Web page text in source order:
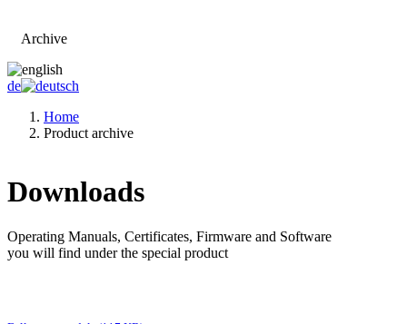
Archive
de
Home
Product archive
Downloads
Operating Manuals, Certificates, Firmware and Software
you will find under the special product